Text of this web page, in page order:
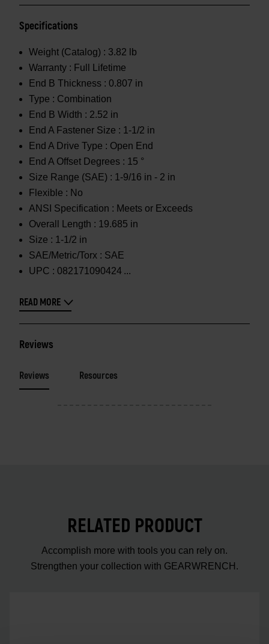
Specifications
Weight (Catalog) : 3.82 lb
Warranty : Full Lifetime
End B Thickness : 0.807 in
Type : Combination
End B Width : 2.52 in
End A Fastener Size : 1-1/2 in
End A Drive Type : Open End
End A Offset Degrees : 15 °
Size Range (SAE) : 1-9/16 in - 2 in
Flexible : No
ANSI Specification : Meets or Exceeds
Overall Length : 19.685 in
Size : 1-1/2 in
SAE/Metric/Torx : SAE
UPC : 082171090424
READ MORE
Reviews
Reviews Resources
RELATED PRODUCT
Accomplish more with tools you can rely on.
Strengthen your collection with GEARWRENCH.